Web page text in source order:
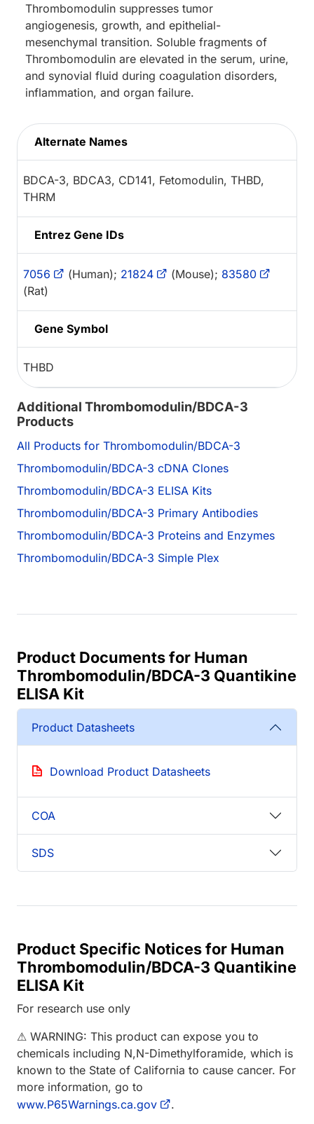
Thrombomodulin suppresses tumor
angiogenesis, growth, and epithelial-
mesenchymal transition. Soluble fragments of
Thrombomodulin are elevated in the serum, urine,
and synovial fluid during coagulation disorders,
inflammation, and organ failure.
Alternate Names
BDCA-3, BDCA3, CD141, Fetomodulin, THBD,
THRM
Entrez Gene IDs
7056 (Human); 21824 (Mouse); 83580
(Rat)
Gene Symbol
THBD
Additional Thrombomodulin/BDCA-3
Products
All Products for Thrombomodulin/BDCA-3
Thrombomodulin/BDCA-3 cDNA Clones
Thrombomodulin/BDCA-3 ELISA Kits
Thrombomodulin/BDCA-3 Primary Antibodies
Thrombomodulin/BDCA-3 Proteins and Enzymes
Thrombomodulin/BDCA-3 Simple Plex
Product Documents for Human
Thrombomodulin/BDCA-3 Quantikine
ELISA Kit
Product Datasheets
Download Product Datasheets
COA
SDS
Product Specific Notices for Human
Thrombomodulin/BDCA-3 Quantikine
ELISA Kit
For research use only
⚠ WARNING: This product can expose you to
chemicals including N,N-Dimethylforamide, which is
known to the State of California to cause cancer. For
more information, go to
www.P65Warnings.ca.gov
.